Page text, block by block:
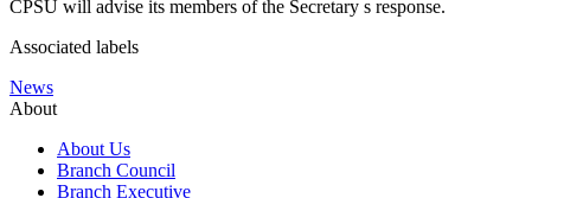
CPSU will advise its members of the Secretary s response.
Associated labels
News
About
About Us
Branch Council
Branch Executive